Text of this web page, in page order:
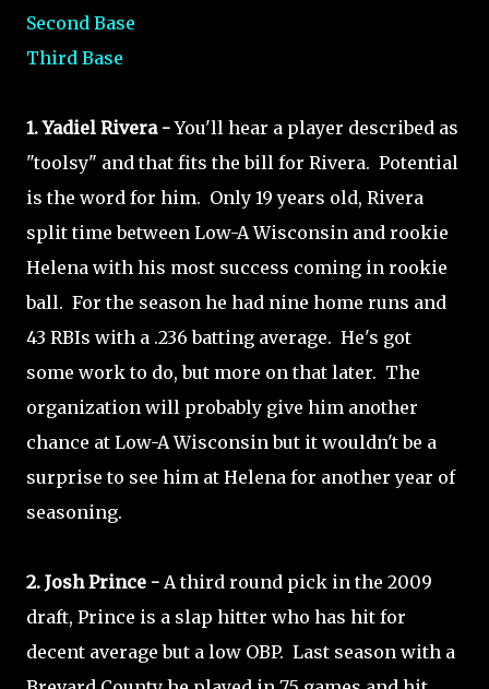
Second Base
Third Base
1. Yadiel Rivera -You'll hear a player described as
"toolsy" and that fits the bill for Rivera. Potential
is the word for him. Only 19 years old, Rivera
split time between Low-A Wisconsin and rookie
Helena with his most success coming in rookie
ball. For the season he had nine home runs and
43 RBIs with a .236 batting average. He's got
some work to do, but more on that later. The
organization will probably give him another
chance at Low-A Wisconsin but it wouldn't be a
surprise to see him at Helena for another year of
seasoning.
2. Josh Prince - A third round pick in the 2009
draft, Prince is a slap hitter who has hit for
decent average but a low OBP. Last season with a